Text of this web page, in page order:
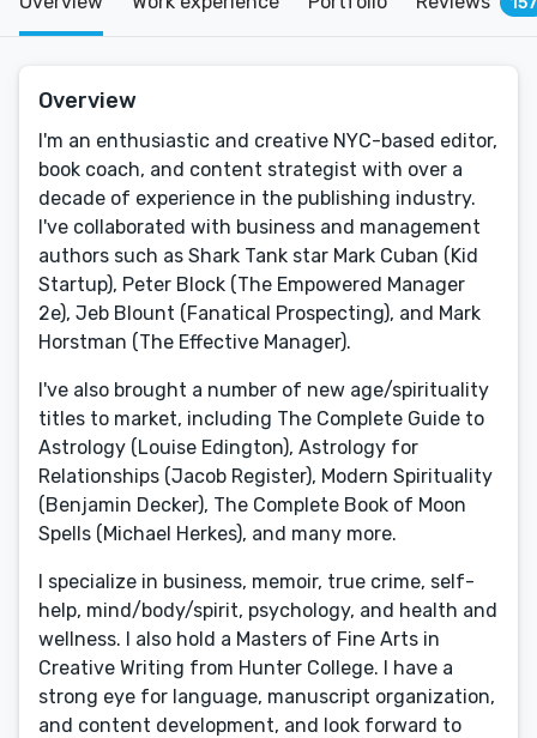
Overview
I'm an enthusiastic and creative NYC-based editor,
book coach, and content strategist with over a
decade of experience in the publishing industry.
I've collaborated with business and management
authors such as Shark Tank star Mark Cuban (Kid
Startup), Peter Block (The Empowered Manager
2e), Jeb Blount (Fanatical Prospecting), and Mark
Horstman (The Effective Manager).
I've also brought a number of new age/spirituality
titles to market, including The Complete Guide to
Astrology (Louise Edington), Astrology for
Relationships (Jacob Register), Modern Spirituality
(Benjamin Decker), The Complete Book of Moon
Spells (Michael Herkes), and many more.
I specialize in business, memoir, true crime, self-
help, mind/body/spirit, psychology, and health and
wellness. I also hold a Masters of Fine Arts in
Creative Writing from Hunter College. I have a
strong eye for language, manuscript organization,
and content development, and look forward to